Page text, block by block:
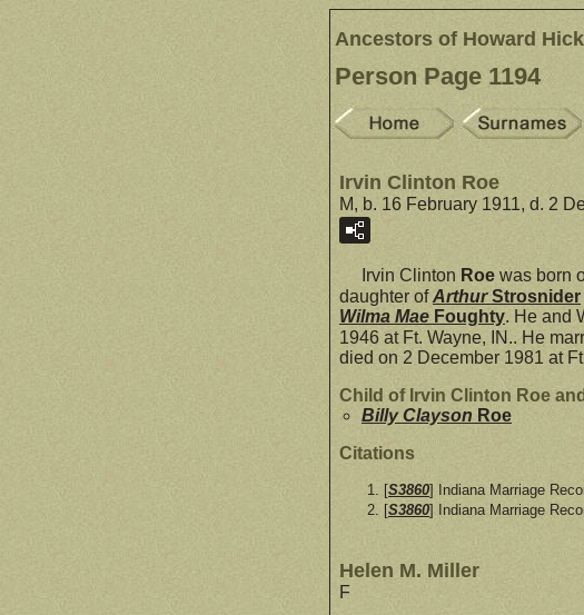
Ancestors of Howard
Person Page 1194
Irvin Clinton Roe
M, b. 16 February 1911, d. 2
Irvin Clinton Roe was born
daughter ofArthurStrosnider
Wilma Mae Foughty. He and
1946 at Ft. Wayne, IN.. He
died on 2 December 1981 at
Child of Irvin Clinton Roe and
Billy Clayson Roe
Citations
[S3860] Indiana Marriage
[S3860] Indiana Marriage
Helen M. Miller
F